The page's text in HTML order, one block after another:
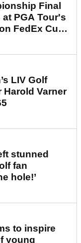
Final
at PGA Tour's
FedEx Cup
LIV Golf
Harold Varner
stunned
fan
hole!’
to inspire
young